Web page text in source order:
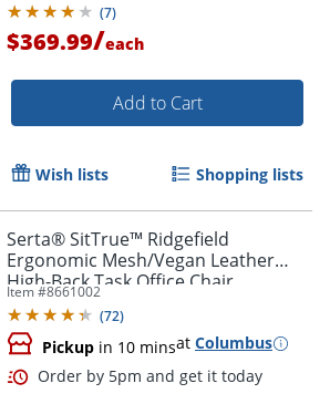
(7)
$369.99/each
Add to Cart
Wish lists Shopping lists
Serta® SitTrue™ Ridgefield
Ergonomic Mesh/Vegan Leather
High-Back Task Office Chair,
Gray/Black
Item #8661002
(72)
Pickup in 10 minsat Columbus